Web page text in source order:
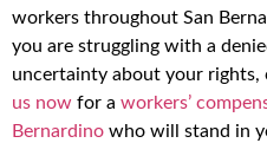
workers throughout San
you are struggling with a
uncertainty about your rights,
us now for a workers’
Bernardino who will stand in